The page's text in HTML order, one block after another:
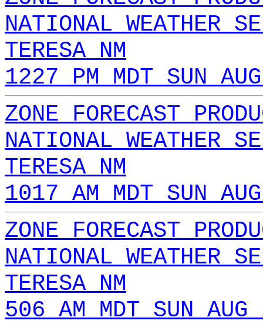
NATIONAL WEATHER
TERESA NM
1227 PM MDT SUN
ZONE FORECAST
NATIONAL WEATHER
TERESA NM
1017 AM MDT SUN
ZONE FORECAST
NATIONAL WEATHER
TERESA NM
506 AM MDT SUN